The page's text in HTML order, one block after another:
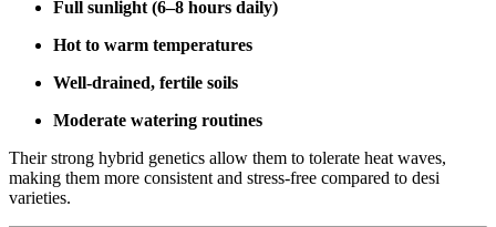
Full sunlight (6–8 hours daily)
Hot to warm temperatures
Well-drained, fertile soils
Moderate watering routines
Their strong hybrid genetics allow them to tolerate heat waves,
making them more consistent and stress-free compared to desi
varieties.